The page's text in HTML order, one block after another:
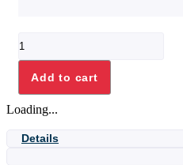
3/8"
M/F
STAINLESS
STEEL
Add to cart
Loading...
Details